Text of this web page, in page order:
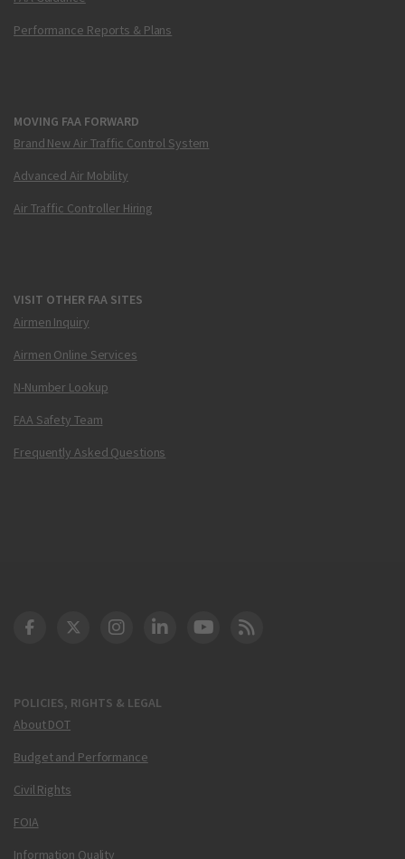
Performance Reports & Plans
MOVING FAA FORWARD
Brand New Air Traffic Control System
Advanced Air Mobility
Air Traffic Controller Hiring
VISIT OTHER FAA SITES
Airmen Inquiry
Airmen Online Services
N-Number Lookup
FAA Safety Team
Frequently Asked Questions
POLICIES, RIGHTS & LEGAL
About DOT
Budget and Performance
Civil Rights
FOIA
Information Quality
DOT Facebook
DOT Twitter
DOT Instagram
DOT LinkedIn
FAA YouTube
Cleared for Takeoff